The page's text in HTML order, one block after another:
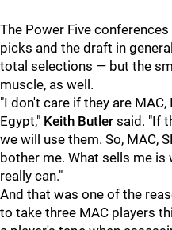
The Power Five
picks and the draft in
total selections — but the
muscle, as well.
"I don't care if they are
Egypt," Keith Butler said. "If
we will use them. So, MAC,
bother me. What sells me is
really can."
And that was one of the
to take three MAC players